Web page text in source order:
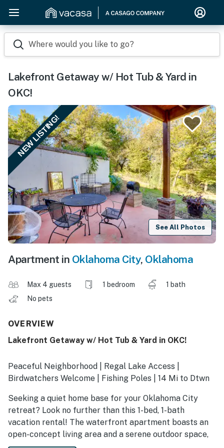
Where would you like to go?
Lakefront Getaway w/ Hot Tub & Yard in
OKC!
NEW LISTING!
See All Photos
Apartment in Oklahoma City, Oklahoma
Max 4 guests 1 bedroom
1 bath
No pets
OVERVIEW
Lakefront Getaway w/ Hot Tub & Yard in OKC!
Peaceful Neighborhood | Regal Lake Access |
Birdwatchers Welcome | Fishing Poles | 14 Mi to Dtwn
Seeking a quiet home base for your Oklahoma City
retreat? Look no further than this 1-bed, 1-bath
vacation rental! The waterfront apartment boasts an
open-concept living area and a serene outdoor space,